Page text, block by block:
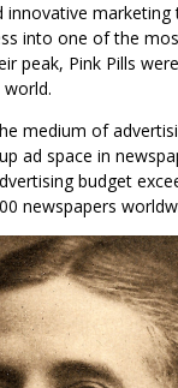
innovative marketing
into one of the
peak, Pink Pills
medium of
ad space in
budget
newspapers